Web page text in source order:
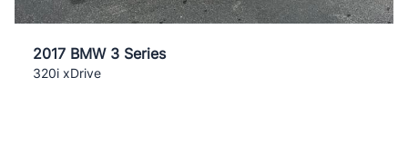
2017 BMW 3 Series
320i xDrive